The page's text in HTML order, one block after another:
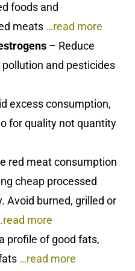
foods and
meats …read more
– Reduce
and pesticides
excess consumption,
for quality not quantity
red meat consumption
cheap processed
Avoid burned, grilled or
read more
profile of good fats,
…read more